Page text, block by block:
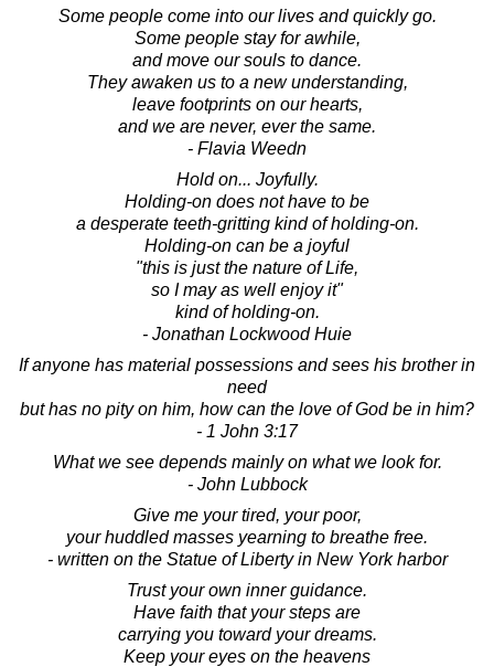
Some people come into our lives and quickly go.
Some people stay for awhile,
and move our souls to dance.
They awaken us to a new understanding,
leave footprints on our hearts,
and we are never, ever the same.
- Flavia Weedn
Hold on... Joyfully.
Holding-on does not have to be
a desperate teeth-gritting kind of holding-on.
Holding-on can be a joyful
"this is just the nature of Life,
so I may as well enjoy it"
kind of holding-on.
- Jonathan Lockwood Huie
If anyone has material possessions and sees his brother in
need
but has no pity on him, how can the love of God be in him?
- 1 John 3:17
What we see depends mainly on what we look for.
- John Lubbock
Give me your tired, your poor,
your huddled masses yearning to breathe free.
- written on the Statue of Liberty in New York harbor
Trust your own inner guidance.
Have faith that your steps are
carrying you toward your dreams.
Keep your eyes on the heavens